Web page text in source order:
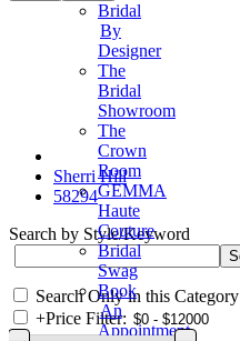
Bridal
By
Designer
The
Bridal
Showroom
The
Crown
Room
GEMMA
Haute
Couture
Bridal
Swag
Book
An
Appointment
Sherri Hill
58294
Search by Style/Keyword
Search Only in this Category
+Price Filter: